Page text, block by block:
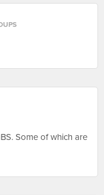
Some of which are